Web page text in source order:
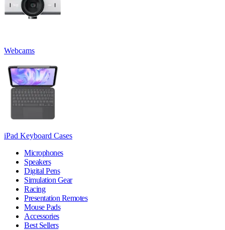
Webcams
iPad Keyboard Cases
Microphones
Speakers
Digital Pens
Simulation Gear
Racing
Presentation Remotes
Mouse Pads
Accessories
Best Sellers